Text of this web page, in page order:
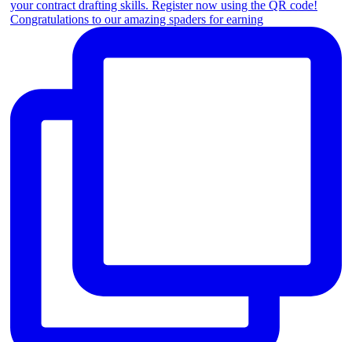
Congratulations to our amazing spaders for earning